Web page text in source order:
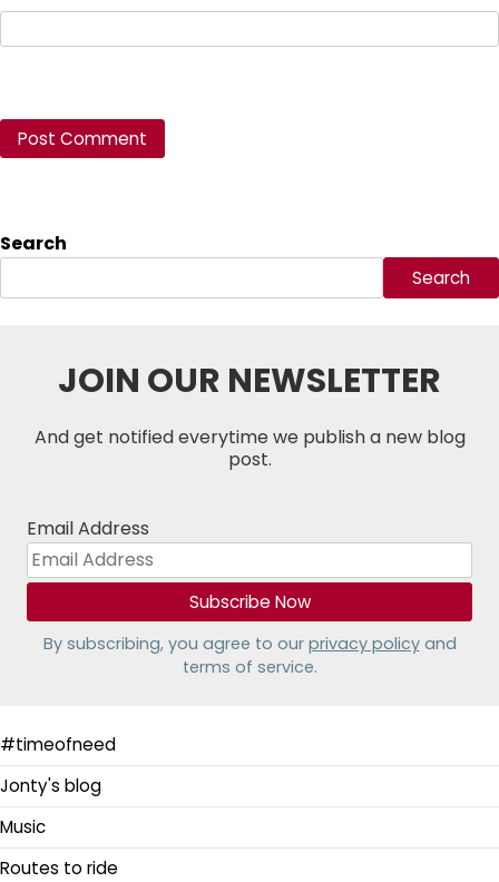
Search
Search
JOIN OUR NEWSLETTER
And get notified everytime we publish a new blog
post.
Email Address
By subscribing, you agree to our privacy policyand
terms of service.
#timeofneed
Jonty's blog
Music
Routes to ride